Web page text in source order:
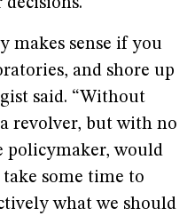
makes sense if you
and shore up
said. “Without
revolver, but with no
policymaker, would
some time to
what we should